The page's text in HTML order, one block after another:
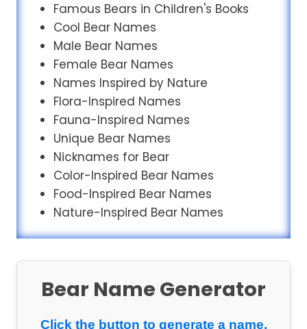
Famous Bears in Children's Books
Cool Bear Names
Male Bear Names
Female Bear Names
Names Inspired by Nature
Flora-Inspired Names
Fauna-Inspired Names
Unique Bear Names
Nicknames for Bear
Color-Inspired Bear Names
Food-Inspired Bear Names
Nature-Inspired Bear Names
Bear Name Generator
Click the button to generate a name.